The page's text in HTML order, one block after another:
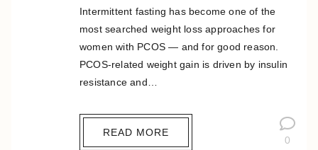
Intermittent fasting has become one of the
most searched weight loss approaches for
women with PCOS — and for good reason.
PCOS-related weight gain is driven by insulin
resistance and…
READ MORE
0